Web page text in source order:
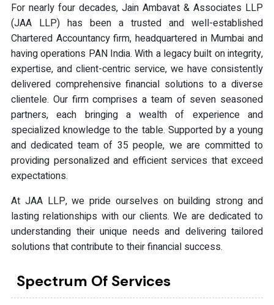
For nearly four decades, Jain Ambavat & Associates LLP
(JAA LLP) has been a trusted and well-established
Chartered Accountancy firm, headquartered in Mumbai and
having operations PAN India. With a legacy built on integrity,
expertise, and client-centric service, we have consistently
delivered comprehensive financial solutions to a diverse
clientele. Our firm comprises a team of seven seasoned
partners, each bringing a wealth of experience and
specialized knowledge to the table. Supported by a young
and dedicated team of 35 people, we are committed to
providing personalized and efficient services that exceed
expectations.
At JAA LLP, we pride ourselves on building strong and
lasting relationships with our clients. We are dedicated to
understanding their unique needs and delivering tailored
solutions that contribute to their financial success.
Spectrum Of Services